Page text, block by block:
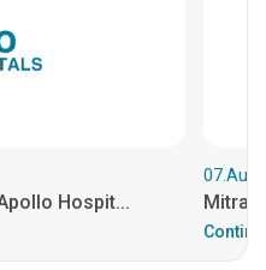
Hospit...